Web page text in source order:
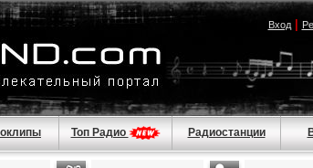
Вход|
Топ Радио Радиостанции